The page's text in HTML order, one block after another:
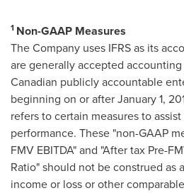
1 Non-GAAP Measures
The Company uses IFRS as its
are generally accepted
Canadian publicly accountable
beginning on or afterJanuary 1,
refers to certain measures to
performance. These "non-GAAP
FMV EBITDA" and "After tax Pre-
Ratio" should not be construed as
income or loss or other